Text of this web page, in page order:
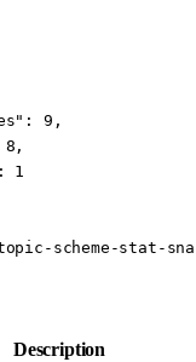
: 9 ,
8 ,
: 1
scheme-stat-
Description